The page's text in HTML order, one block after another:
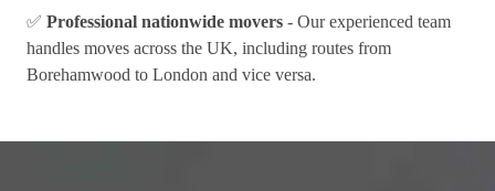
✅ Professional nationwide movers - Our experienced team
handles moves across the UK, including routes from
Borehamwood to London and vice versa.